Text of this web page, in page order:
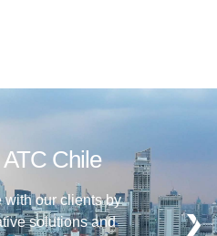
Chile
with our clients by
solutions and